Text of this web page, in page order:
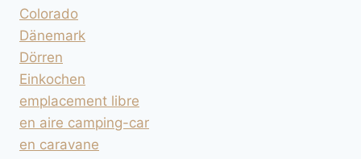
Colorado
Dänemark
Dörren
Einkochen
emplacement libre
en aire camping-car
en caravane